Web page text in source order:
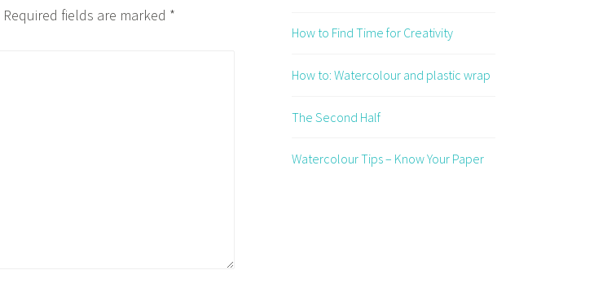
Required fields are marked *
How to Find Time for Creativity
How to: Watercolour and plastic wrap
The Second Half
Watercolour Tips – Know Your Paper